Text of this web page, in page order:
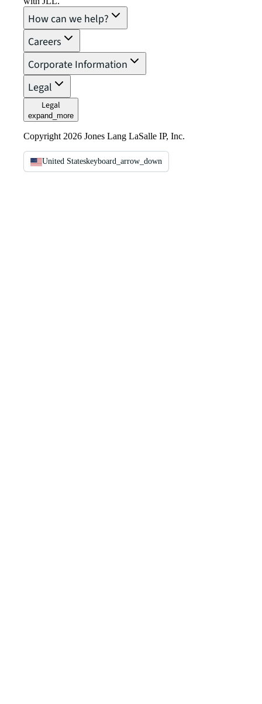
How can we help?
Careers
Corporate Information
Legal
Legal
expand_more
Copyright 2026 Jones Lang LaSalle IP, Inc.
United Stateskeyboard_arrow_down